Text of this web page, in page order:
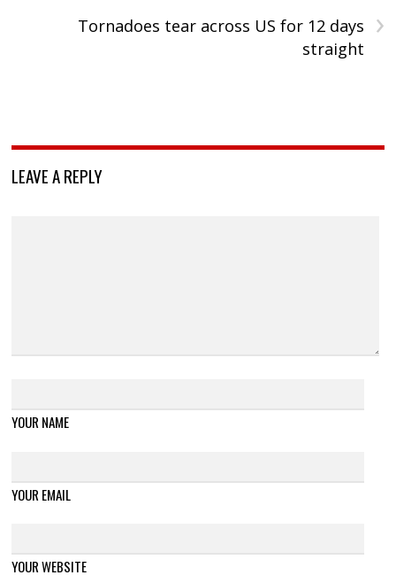
›
Tornadoes tear across US for 12 days
straight
LEAVE A REPLY
YOUR NAME
YOUR EMAIL
YOUR WEBSITE